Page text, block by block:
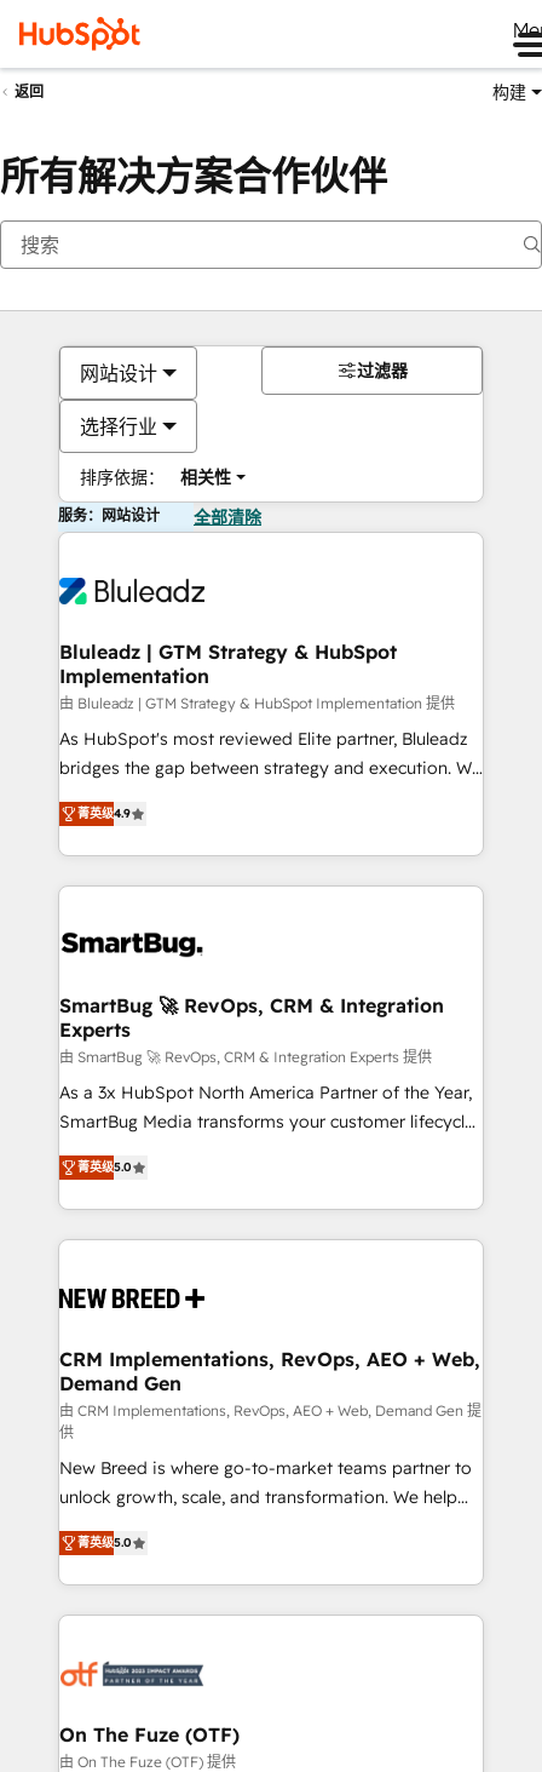
返回 构建
所有解决方案合作伙伴
网站设计
选择行业
排序依据： 相关性
过滤器
服务：网站设计 全部清除
Bluleadz | GTM Strategy & HubSpot
Implementation
由 Bluleadz | GTM Strategy & HubSpot Implementation 提供
As HubSpot's most reviewed Elite partner, Bluleadz
bridges the gap between strategy and execution. We
don't just "set up tools" — we install the GTM
Operating System (GTM OS) to align your leadership
and engineer a portal that drives predictable
revenue velocity. 🚀 GTM Strategy & Alignment
stalling growth. Fix your ICP, Math, and Story to stop
Scalable Architecture: Zero-technical-debt setup
across all Hubs, validated by our 7 HubSpot
Accreditations. AI-Powered RevOps: Breeze AI,
custom AI agents, and high-integrity migrations for
total reporting clarity. Security & Compliance: SOC 2
security. 🏆 Why Bluleadz? GTM OS Partner | 16+
Years Experience | 1,000+ Five-Star Reviews
菁英级4.9
SmartBug 🚀 RevOps, CRM & Integration
Experts
由 SmartBug 🚀 RevOps, CRM & Integration Experts 提供
As a 3x HubSpot North America Partner of the Year,
SmartBug Media transforms your customer lifecycle
into a revenue engine. Our unified ecosystem
includes specialized divisions Globalia (AI &
Software) and Point Success Media (Paid Media),
making this the official home for all three brands. 🔄
and system integrations powered by Globalia’s
trainers to drive platform adoption. 📈 Revenue
Generation - Full-funnel marketing and high-
performance advertising via Point Success Media. -
Expert deployment of Breeze AI and custom agents
to automate growth. 🏆 Elite Excellence - 8 platform
accreditations and deep HIPAA-compliance
expertise. - A team of 250+ experts dedicated to
your resilient growth.
菁英级5.0
CRM Implementations, RevOps, AEO + Web,
Demand Gen
由 CRM Implementations, RevOps, AEO + Web, Demand Gen 提
供
New Breed is where go-to-market teams partner to
unlock growth, scale, and transformation. We help
companies activate HubSpot’s AI-powered
customer platform and operationalize HubSpot’s
Loop Marketing framework through expert-led
services, smart agents, and purpose-built apps,
results, fast. ⚙️CRM & RevOps: Align all Hubs to your
🎯Demand Gen & ABM: Drive pipeline with inbound,
ABM, AEO, SEO, & paid media. 👩‍💻Web Design:
菁英级5.0
On The Fuze (OTF)
由 On The Fuze (OTF) 提供